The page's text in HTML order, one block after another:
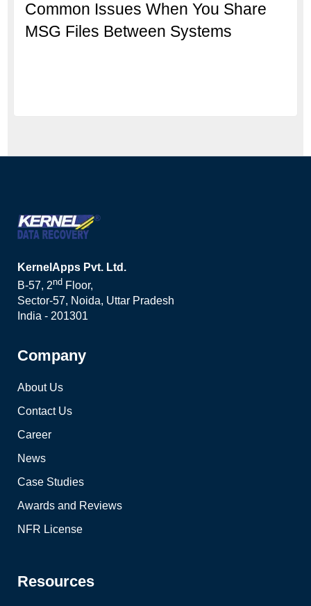
Common Issues When You Share
MSG Files Between Systems
KernelApps Pvt. Ltd.
B-57, 2nd Floor,
Sector-57, Noida, Uttar Pradesh
India - 201301
Company
About Us
Contact Us
Career
News
Case Studies
Awards and Reviews
NFR License
Resources